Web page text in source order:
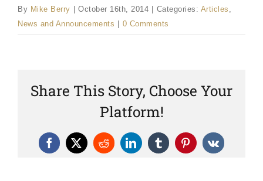
By Mike Berry October 16th, 2014 Categories: Articles
News and Announcements
0 Comments
Share This Story, Choose Your
Platform!
Facebook
X RedditLinkedInTumblrPinterest
Vk